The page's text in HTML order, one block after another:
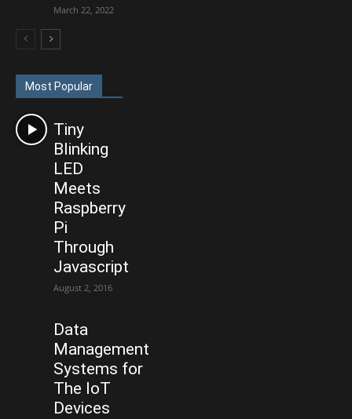
March 22, 2022
Most Popular
Tiny
Blinking
LED
Meets
Raspberry
Pi
Through
Javascript
August 2, 2016
Data
Management
Systems for
The IoT
Devices